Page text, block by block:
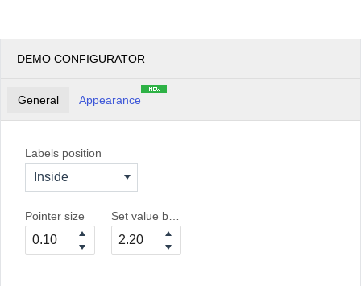
DEMO CONFIGURATOR
General Appearance
Labels position
Inside
Pointer size